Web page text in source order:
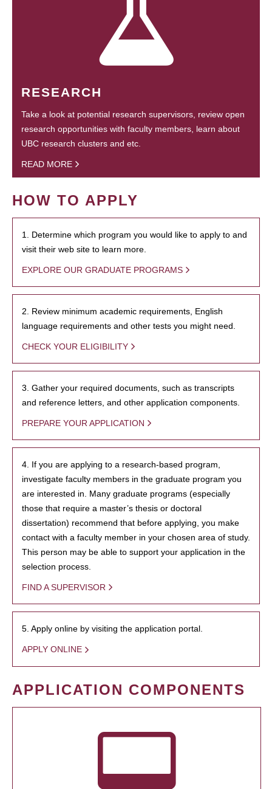
RESEARCH
Take a look at potential research supervisors, review open
research opportunities with faculty members, learn about
UBC research clusters and etc.
READ MORE
HOW TO APPLY
1. Determine which program you would like to apply to and
visit their web site to learn more.
EXPLORE OUR GRADUATE PROGRAMS
2. Review minimum academic requirements, English
language requirements and other tests you might need.
CHECK YOUR ELIGIBILITY
3. Gather your required documents, such as transcripts
and reference letters, and other application components.
PREPARE YOUR APPLICATION
4. If you are applying to a research-based program,
investigate faculty members in the graduate program you
are interested in. Many graduate programs (especially
those that require a master’s thesis or doctoral
dissertation) recommend that before applying, you make
contact with a faculty member in your chosen area of study.
This person may be able to support your application in the
selection process.
FIND A SUPERVISOR
5. Apply online by visiting the application portal.
APPLY ONLINE
APPLICATION COMPONENTS